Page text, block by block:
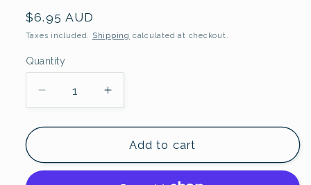
Regular
price
$6.95 AUD
Taxes included. Shipping calculated at checkout.
Quantity
Quantity
Decrease
quantity
for
Greeting
Card
Increase
quantity
for
Gerry
Greeting
Add to cart